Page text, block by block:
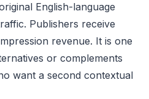
English-language
Publishers receive
revenue. It is one
or complements
want a second contextual